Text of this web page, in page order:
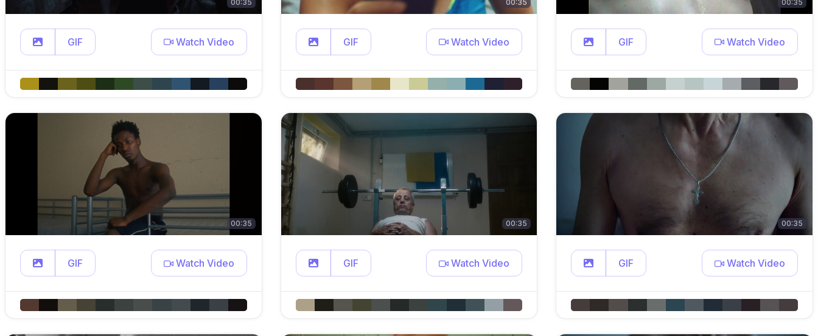
00:35
GIF Watch Video
00:35
GIF Watch Video
00:35
GIF Watch Video
00:35
GIF Watch Video
00:35
GIF Watch Video
00:35
GIF Watch Video